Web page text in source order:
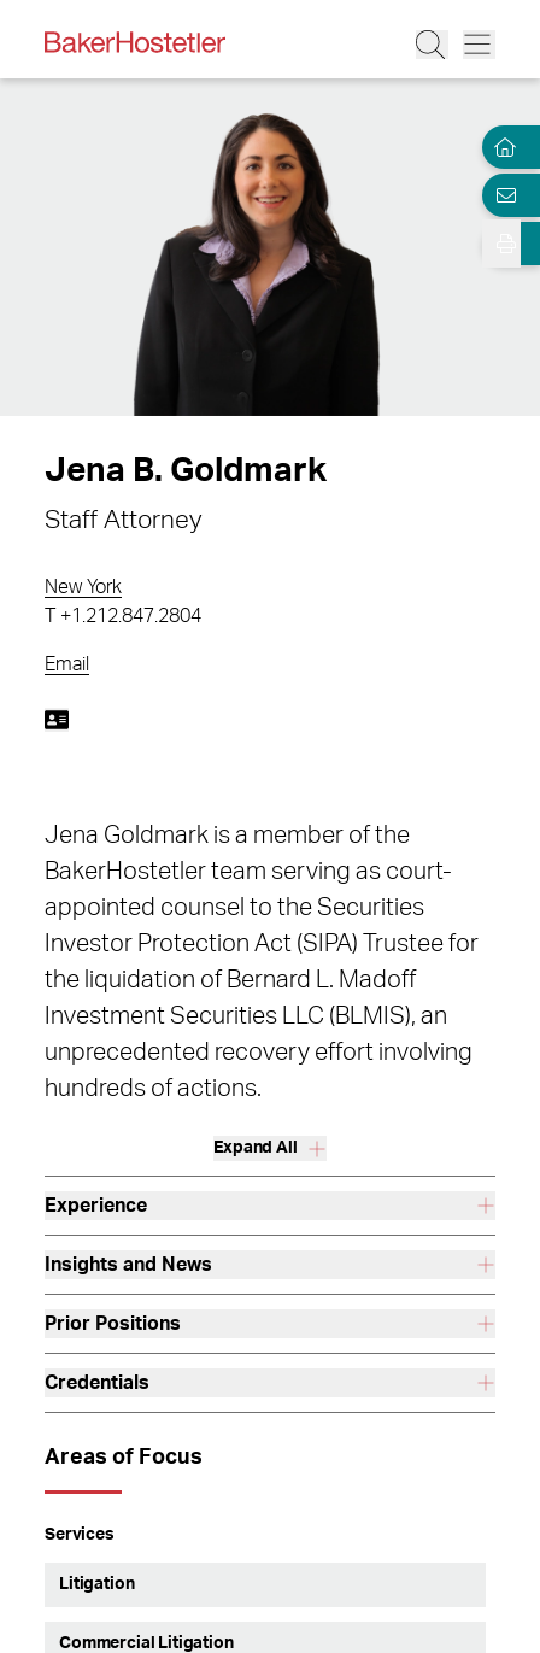
Jena B. Goldmark
Staff Attorney
New York
+1.212.847.2804
Email
Jena Goldmark is a member of the
BakerHostetler team serving as court-
appointed counsel to the Securities
Investor Protection Act (SIPA) Trustee for
the liquidation of Bernard L. Madoff
Investment Securities LLC (BLMIS), an
unprecedented recovery effort involving
hundreds of actions.
Expand All
Experience
Insights and News
Prior Positions
Credentials
Areas of Focus
Services
Litigation
Commercial Litigation